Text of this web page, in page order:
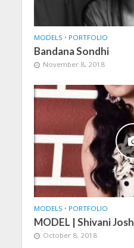
MODELS • PORTFOLIO
Bandana Sondhi
November 8, 2018
MODELS • PORTFOLIO
MODEL | Shivani
October 8, 2018